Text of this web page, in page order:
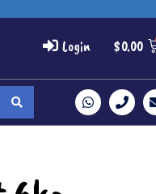
Login $0.00